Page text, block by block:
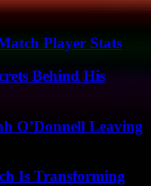
Player Stats
Behind His
O’Donnell Leaving
Is Transforming